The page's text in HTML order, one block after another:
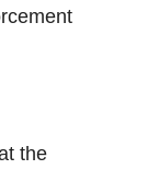
the